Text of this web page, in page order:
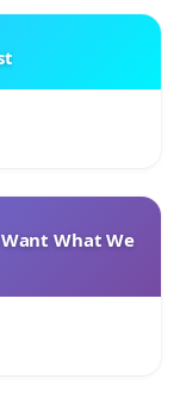
What We